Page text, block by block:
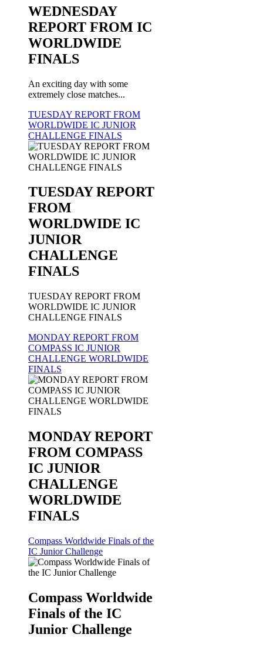
WEDNESDAY
REPORT FROM IC
WORLDWIDE
FINALS
An exciting day with some
extremely close matches...
TUESDAY REPORT FROM
WORLDWIDE IC JUNIOR
CHALLENGE FINALS
TUESDAY REPORT
FROM
WORLDWIDE IC
JUNIOR
CHALLENGE
FINALS
TUESDAY REPORT FROM
WORLDWIDE IC JUNIOR
CHALLENGE FINALS
MONDAY REPORT FROM
COMPASS IC JUNIOR
CHALLENGE WORLDWIDE
FINALS
MONDAY REPORT
FROM COMPASS
IC JUNIOR
CHALLENGE
WORLDWIDE
FINALS
Compass Worldwide Finals of the
IC Junior Challenge
Compass Worldwide
Finals of the IC
Junior Challenge